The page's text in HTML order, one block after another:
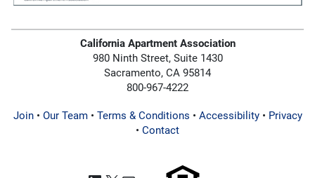
California Apartment Association
980 Ninth Street, Suite 1430
Sacramento, CA 95814
800-967-4222
Join• Our Team• Terms & Conditions • Accessibility• Privacy
• Contact